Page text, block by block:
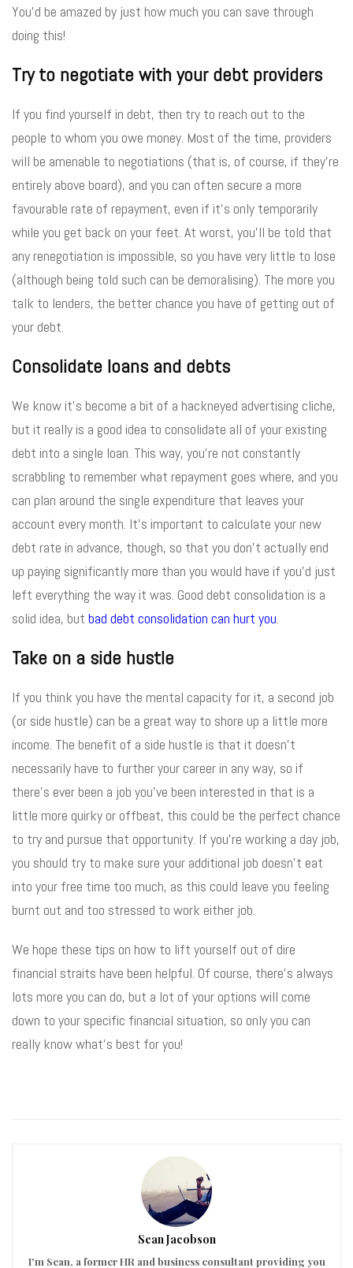
You’d be amazed by just how much you can save through
doing this!
Try to negotiate with your debt providers
If you find yourself in debt, then try to reach out to the
people to whom you owe money. Most of the time, providers
will be amenable to negotiations (that is, of course, if they’re
entirely above board), and you can often secure a more
favourable rate of repayment, even if it’s only temporarily
while you get back on your feet. At worst, you’ll be told that
any renegotiation is impossible, so you have very little to lose
(although being told such can be demoralising). The more you
talk to lenders, the better chance you have of getting out of
your debt.
Consolidate loans and debts
We know it’s become a bit of a hackneyed advertising cliche,
but it really is a good idea to consolidate all of your existing
debt into a single loan. This way, you’re not constantly
scrabbling to remember what repayment goes where, and you
can plan around the single expenditure that leaves your
account every month. It’s important to calculate your new
debt rate in advance, though, so that you don’t actually end
up paying significantly more than you would have if you’d just
left everything the way it was. Good debt consolidation is a
solid idea, but bad debt consolidation can hurt you.
Take on a side hustle
If you think you have the mental capacity for it, a second job
(or side hustle) can be a great way to shore up a little more
income. The benefit of a side hustle is that it doesn’t
necessarily have to further your career in any way, so if
there’s ever been a job you’ve been interested in that is a
little more quirky or offbeat, this could be the perfect chance
to try and pursue that opportunity. If you’re working a day job,
you should try to make sure your additional job doesn’t eat
into your free time too much, as this could leave you feeling
burnt out and too stressed to work either job.
We hope these tips on how to lift yourself out of dire
financial straits have been helpful. Of course, there’s always
lots more you can do, but a lot of your options will come
down to your specific financial situation, so only you can
really know what’s best for you!
Sean Jacobson
I'm Sean, a former HR and business consultant providing you